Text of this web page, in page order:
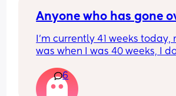
Anyone who has gone
I’m currently 41 weeks
was when I was 40 weeks, I
section if I don’t go into
should be seen before that
6